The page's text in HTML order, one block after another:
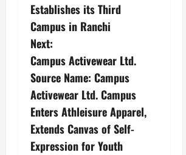
Establishes its Third
Campus in Ranchi
Next:
Campus Activewear Ltd.
Source Name: Campus
Activewear Ltd. Campus
Enters Athleisure Apparel,
Extends Canvas of Self-
Expression for Youth